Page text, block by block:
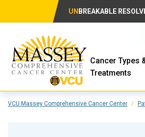
UN BREAKABLE
Cancer Types
Treatments
VCU Massey Comprehensive Cancer Center